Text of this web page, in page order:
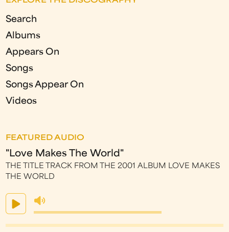
Search
Albums
Appears On
Songs
Songs Appear On
Videos
FEATURED AUDIO
"Love Makes The World"
THE TITLE TRACK FROM THE 2001 ALBUM LOVE MAKES
THE WORLD